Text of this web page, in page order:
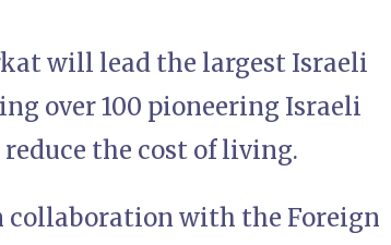
will lead the largest Israeli
over 100 pioneering Israeli
the cost of living.
collaboration with the Foreign